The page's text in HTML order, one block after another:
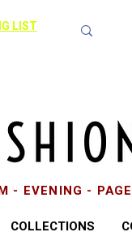
LIST
EVENING -
COLLECTIONS